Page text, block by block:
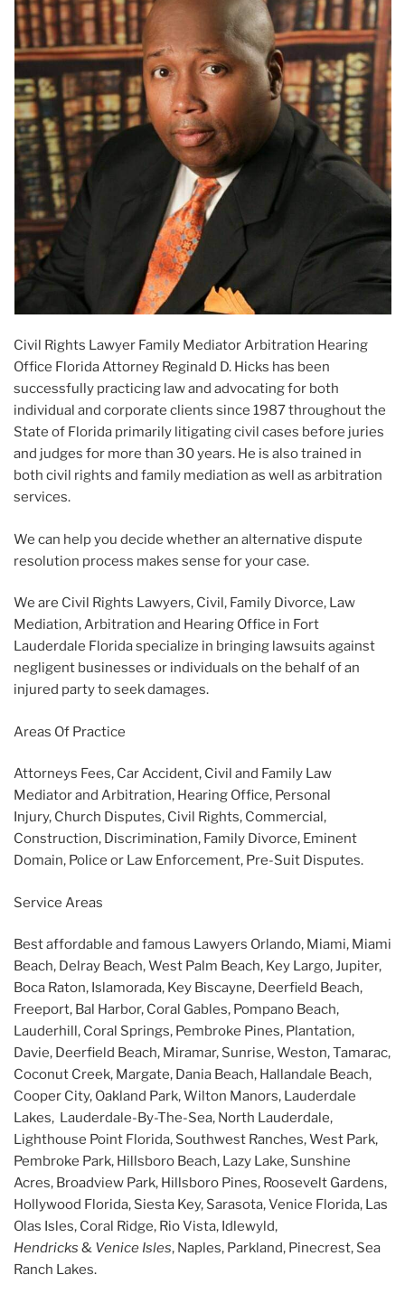
Civil Rights Lawyer Family Mediator Arbitration Hearing
Office Florida Attorney Reginald D. Hicks has been
successfully practicing law and advocating for both
individual and corporate clients since 1987 throughout the
State of Florida primarily litigating civil cases before juries
and judges for more than 30 years. He is also trained in
both civil rights and family mediation as well as arbitration
services.
We can help you decide whether an alternative dispute
resolution process makes sense for your case.
We are Civil Rights Lawyers, Civil, Family Divorce, Law
Mediation, Arbitration and Hearing Office in Fort
Lauderdale Florida specialize in bringing lawsuits against
negligent businesses or individuals on the behalf of an
injured party to seek damages.
Areas Of Practice
Attorneys Fees, Car Accident, Civil and Family Law
Mediator and Arbitration, Hearing Office, Personal
Injury, Church Disputes, Civil Rights, Commercial,
Construction, Discrimination, Family Divorce, Eminent
Domain, Police or Law Enforcement, Pre-Suit Disputes.
Service Areas
Best affordable and famous Lawyers Orlando, Miami, Miami
Beach, Delray Beach, West Palm Beach, Key Largo, Jupiter,
Boca Raton, Islamorada, Key Biscayne, Deerfield Beach,
Freeport, Bal Harbor, Coral Gables, Pompano Beach,
Lauderhill, Coral Springs, Pembroke Pines, Plantation,
Davie, Deerfield Beach, Miramar, Sunrise, Weston, Tamarac,
Coconut Creek, Margate, Dania Beach, Hallandale Beach,
Cooper City, Oakland Park, Wilton Manors, Lauderdale
Lakes, Lauderdale-By-The-Sea, North Lauderdale,
Lighthouse Point Florida, Southwest Ranches, West Park,
Pembroke Park, Hillsboro Beach, Lazy Lake, Sunshine
Acres, Broadview Park, Hillsboro Pines, Roosevelt Gardens,
Hollywood Florida, Siesta Key, Sarasota, Venice Florida, Las
Olas Isles, Coral Ridge, Rio Vista, Idlewyld,
Hendricks & Venice Isles, Naples, Parkland, Pinecrest, Sea
Ranch Lakes.